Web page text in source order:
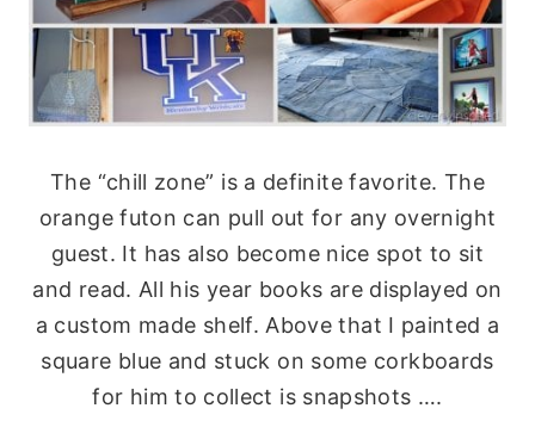
The “chill zone” is a definite favorite. The
orange futon can pull out for any overnight
guest. It has also become nice spot to sit
and read. All his year books are displayed on
a custom made shelf. Above that I painted a
square blue and stuck on some corkboards
for him to collect is snapshots ….